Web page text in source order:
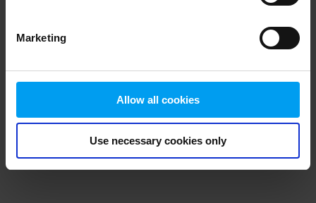
Marketing
Allow all cookies
Use necessary cookies only